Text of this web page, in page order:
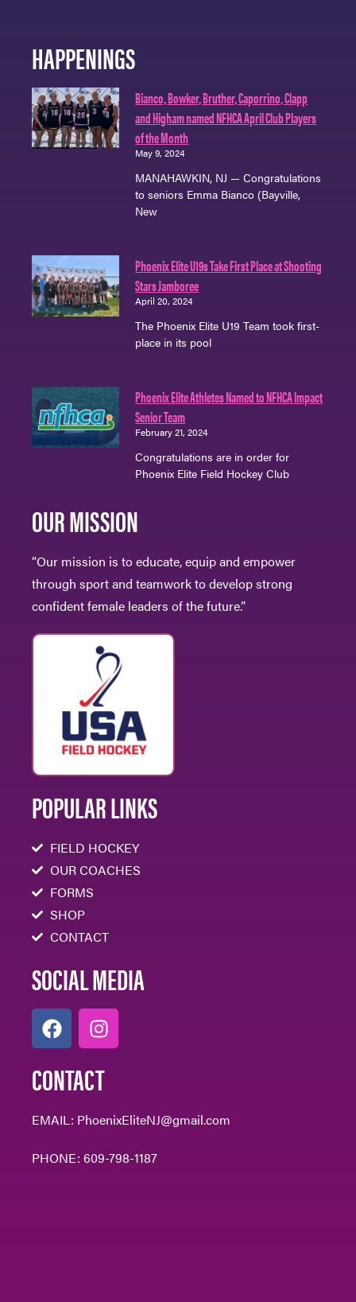
HAPPENINGS
Bianco, Bowker, Bruther, Caporrino, Clapp
and Higham named NFHCA April Club Players
of the Month
May 9, 2024
MANAHAWKIN, NJ — Congratulations
to seniors Emma Bianco (Bayville,
New
Phoenix Elite U19s Take First Place at Shooting
Stars Jamboree
April 20, 2024
The Phoenix Elite U19 Team took first-
place in its pool
Phoenix Elite Athletes Named to NFHCA Impact
Senior Team
February 21, 2024
Congratulations are in order for
Phoenix Elite Field Hockey Club
OUR MISSION
“Our mission is to educate, equip and empower
through sport and teamwork to develop strong
confident female leaders of the future.”
POPULAR LINKS
FIELD HOCKEY
OUR COACHES
FORMS
SHOP
CONTACT
SOCIAL MEDIA
CONTACT
EMAIL: PhoenixEliteNJ@gmail.com
PHONE: 609-798-1187